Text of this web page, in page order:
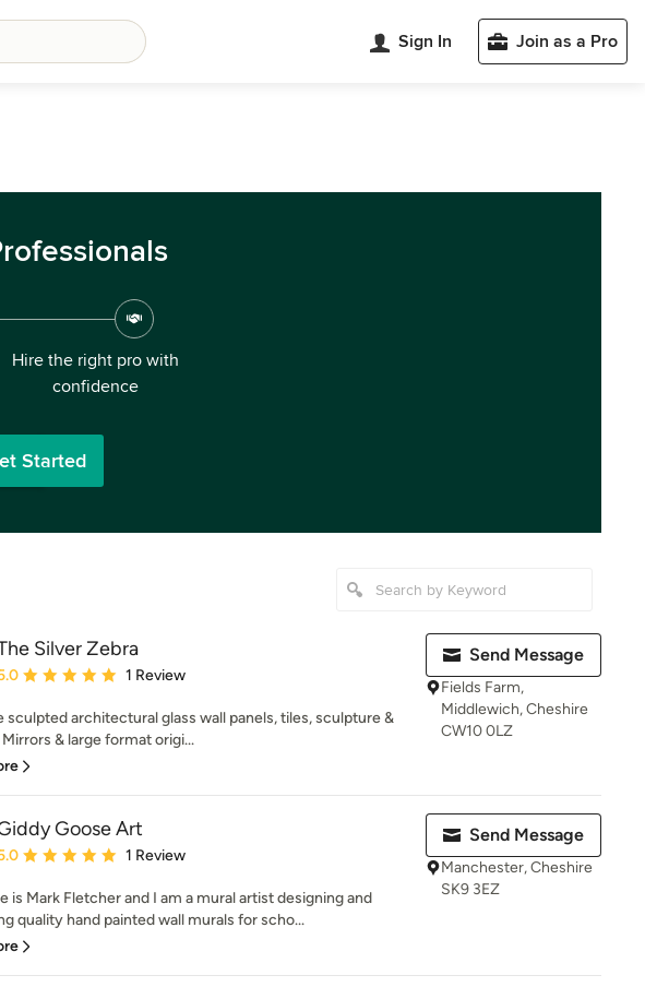
Sign In Join as a Pro
Hire the right pro with
confidence
Started
Silver Zebra
rating: 5 out of 5 stars
1 Review
sculpted architectural glass wall panels, tiles, sculpture &
& large format origi...
Send Message
Fields Farm,
Middlewich, Cheshire
CW10 0LZ
Goose Art
rating: 5 out of 5 stars
1 Review
is Mark Fletcher and I am a mural artist designing and
quality hand painted wall murals for scho...
Send Message
Manchester, Cheshire
SK9 3EZ